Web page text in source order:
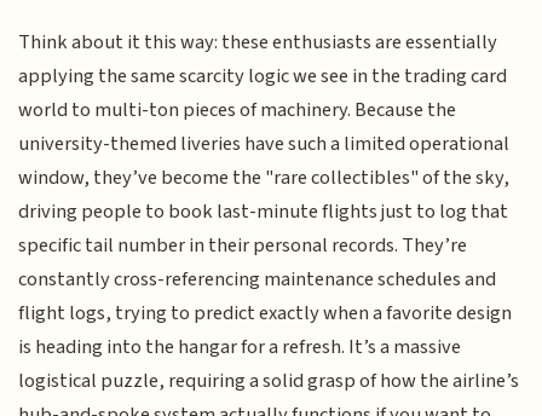
Think about it this way: these enthusiasts are essentially
applying the same scarcity logic we see in the trading card
world to multi-ton pieces of machinery. Because the
university-themed liveries have such a limited operational
window, they’ve become the "rare collectibles" of the sky,
driving people to book last-minute flights just to log that
specific tail number in their personal records. They’re
constantly cross-referencing maintenance schedules and
flight logs, trying to predict exactly when a favorite design
is heading into the hangar for a refresh. It’s a massive
logistical puzzle, requiring a solid grasp of how the airline’s